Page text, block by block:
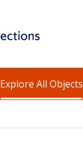
Explore All Objects